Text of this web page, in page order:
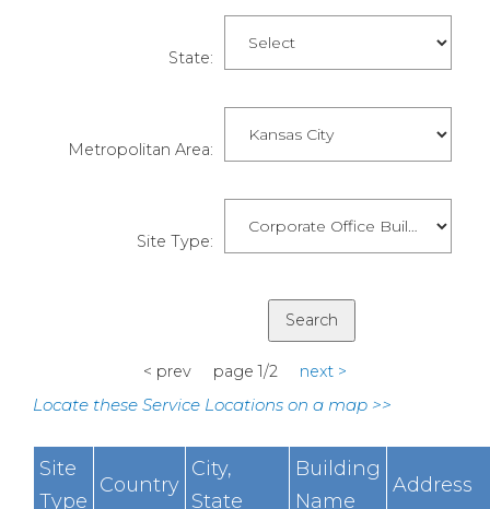
State:
Metropolitan Area:
Site Type:
< prev page 1/2 next >
Locate these Service Locations on a map >>
Site
Type
Country
City,
State
Building
Name
Address